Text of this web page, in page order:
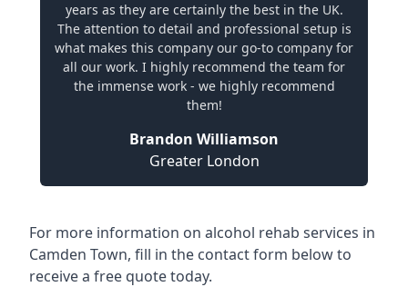
years as they are certainly the best in the UK.
The attention to detail and professional setup is
what makes this company our go-to company for
all our work. I highly recommend the team for
the immense work - we highly recommend
them!
Brandon Williamson
Greater London
For more information on alcohol rehab services in
Camden Town, fill in the contact form below to
receive a free quote today.